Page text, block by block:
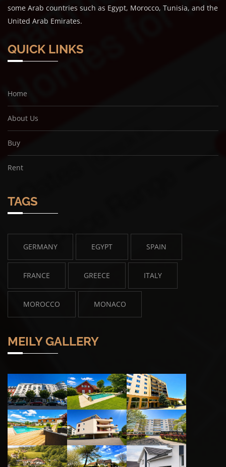
some Arab countries such as Egypt, Morocco, Tunisia, and the
United Arab Emirates.
QUICK LINKS
Home
About Us
Buy
Rent
TAGS
GERMANY EGYPT SPAIN
FRANCE GREECE ITALY
MOROCCO MONACO
MEILY GALLERY